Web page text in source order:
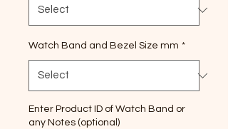
Watch Band and Bezel Size mm *
Enter Product ID of Watch Band or
any Notes (optional)